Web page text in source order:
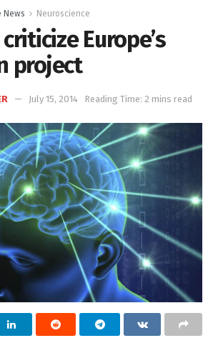
News Neuroscience
Europe’s
project
July 15, 2014 Reading Time: 2 mins read